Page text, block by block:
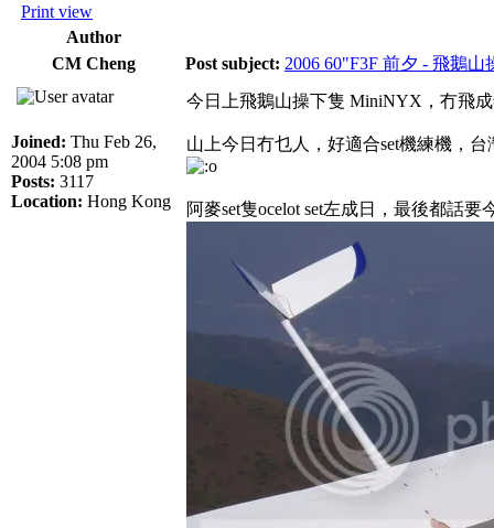
Print view
Author
CM Cheng
Post subject: 2006 60"F3F 前夕 - 飛鵝山
Joined: Thu Feb 26,
2004 5:08 pm
Posts: 3117
Location: Hong Kong
今日上飛鵝山操下隻 MiniNYX，冇飛
山上今日冇乜人，好適合set機練機，
阿麥set隻ocelot set左成日，最後都話